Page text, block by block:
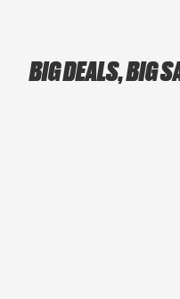
BIG DEALS, BIG